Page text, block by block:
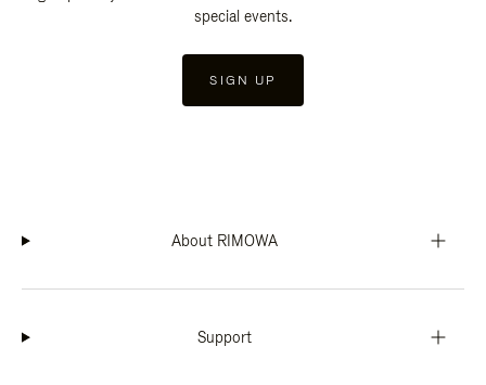
special events.
SIGN UP
About RIMOWA
Support